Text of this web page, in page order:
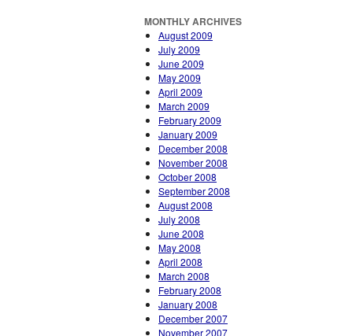
MONTHLY ARCHIVES
August 2009
July 2009
June 2009
May 2009
April 2009
March 2009
February 2009
January 2009
December 2008
November 2008
October 2008
September 2008
August 2008
July 2008
June 2008
May 2008
April 2008
March 2008
February 2008
January 2008
December 2007
November 2007